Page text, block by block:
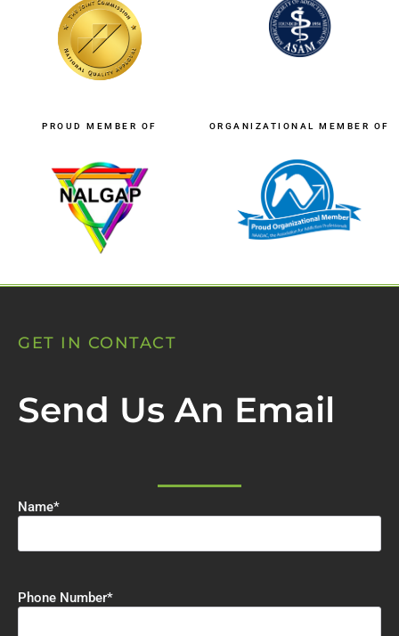
PROUD MEMBER OF ORGANIZATIONAL MEMBER OF
GET IN CONTACT
Send Us An Email
Name*
Phone Number*